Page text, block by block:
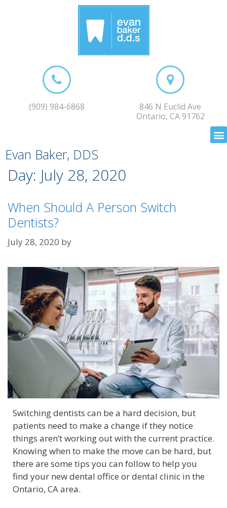
(909) 984-6868
846 N Euclid Ave
Ontario, CA 91762
Evan Baker, DDS
Day: July 28, 2020
When Should A Person Switch
Dentists?
July 28, 2020 by
Switching dentists can be a hard decision, but
patients need to make a change if they notice
things aren’t working out with the current practice.
Knowing when to make the move can be hard, but
there are some tips you can follow to help you
find your new dental office or dental clinic in the
Ontario, CA area.